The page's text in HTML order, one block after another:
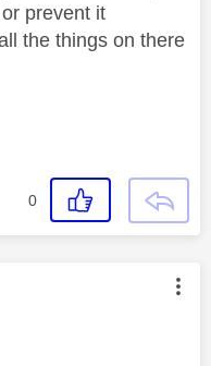
prevent it
the things on there
0
by: